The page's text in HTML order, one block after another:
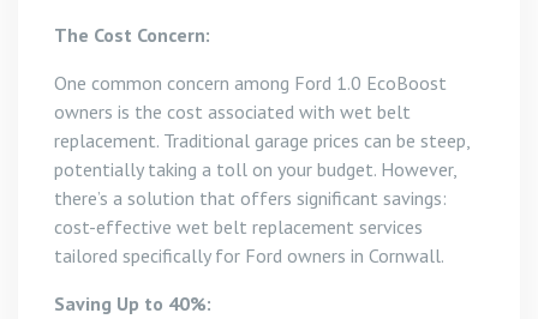
The Cost Concern:
One common concern among Ford 1.0 EcoBoost
owners is the cost associated with wet belt
replacement. Traditional garage prices can be steep,
potentially taking a toll on your budget. However,
there’s a solution that offers significant savings:
cost-effective wet belt replacement services
tailored specifically for Ford owners in Cornwall.
Saving Up to 40%: